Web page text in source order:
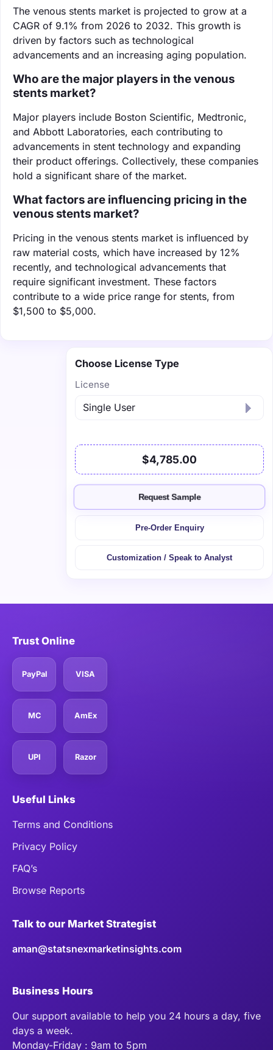
The venous stents market is projected to grow at a
CAGR of 9.1% from 2026 to 2032. This growth is
driven by factors such as technological
advancements and an increasing aging population.
Who are the major players in the venous
stents market?
Major players include Boston Scientific, Medtronic,
and Abbott Laboratories, each contributing to
advancements in stent technology and expanding
their product offerings. Collectively, these companies
hold a significant share of the market.
What factors are influencing pricing in the
venous stents market?
Pricing in the venous stents market is influenced by
raw material costs, which have increased by 12%
recently, and technological advancements that
require significant investment. These factors
contribute to a wide price range for stents, from
$1,500 to $5,000.
Choose License Type
License
$4,785.00
Request Sample
Pre-Order Enquiry
Customization / Speak to Analyst
Trust Online
PayPal VISA
MC AmEx
UPI Razor
Useful Links
Terms and Conditions
Privacy Policy
FAQ’s
Browse Reports
Talk to our Market Strategist
aman@statsnexmarketinsights.com
Business Hours
Our support available to help you 24 hours a day, five
days a week.
Monday-Friday : 9am to 5pm